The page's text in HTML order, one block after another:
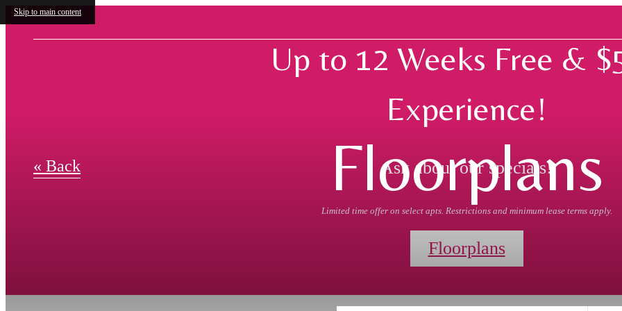
Skip to main content
Up to 12 Weeks Free &
Experience!
Ask about our specials!
Limited time offer on select apts. Restrictions and minimum lease terms apply.
Floorplans
Floorplans
« Back